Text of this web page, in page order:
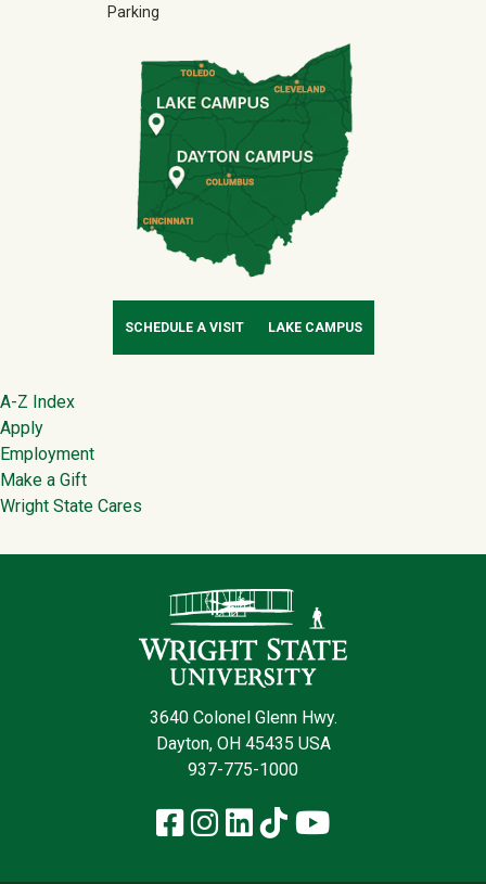
Parking
SCHEDULE A VISIT LAKE CAMPUS
Footer
A-Z Index
Apply
Employment
Make a Gift
Wright State Cares
3640 Colonel Glenn Hwy.
Dayton, OH 45435 USA
937-775-1000
Facebook
Instagram
LinkedIn
TikTokYouTube